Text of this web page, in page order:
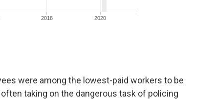
were among the lowest-paid workers to be
taking on the dangerous task of policing